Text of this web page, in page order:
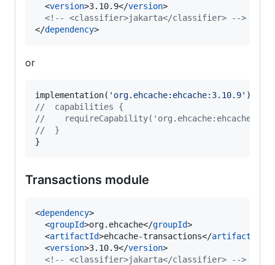
  <
version>3.10.9</version>
<!--
<classifier>jakarta</classifier>
-->
</dependency>
or
implementation( ' org.ehcache:ehcache:3.10.9'
//
  capabilities {
//
requireCapability('org.ehcache:ehcache-
//
  }
}
Transactions module
<dependency>
  <
groupId>org.ehcache</groupId>
  <
artifactId>ehcache-transactions</artifactId
  <
version>3.10.9</version>
<!--
<classifier>jakarta</classifier>
-->